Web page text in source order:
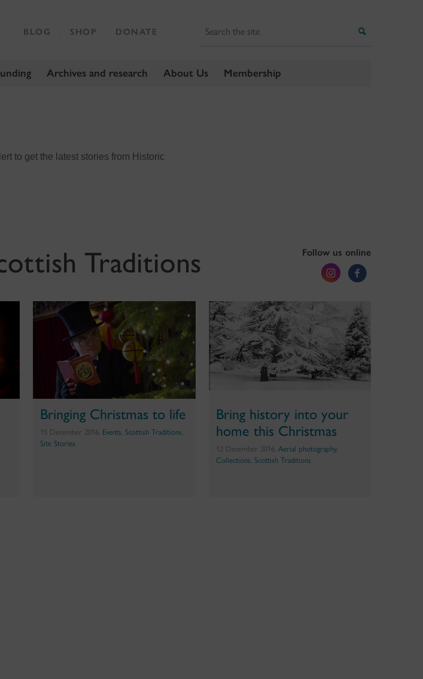
Archives and research About Us Membership
BLOG SHOP DONATE
to get the latest stories from Historic
Traditions Follow us online
Bringing Christmas to life
15 December 2016, Events ,Scottish Traditions
Site Stories
Bring history into your
home this Christmas
12 December 2016, Aerial photography,
Collections Scottish Traditions